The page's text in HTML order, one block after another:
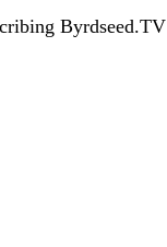
Byrdseed.TV